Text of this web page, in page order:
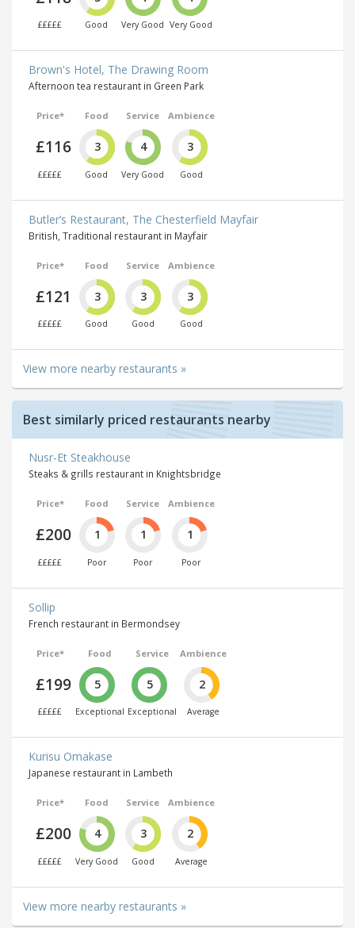
£££££ Good Very Good Very Good
Brown's Hotel, The Drawing Room
Afternoon tea restaurant in Green Park
Price*
£116
£££££
Food
3
Good
Service
4
Very Good
Ambience
3
Good
Butler’s Restaurant, The Chesterfield Mayfair
British, Traditional restaurant in Mayfair
Price*
£121
£££££
Food
3
Good
Service
3
Good
Ambience
3
Good
View more nearby restaurants »
Best similarly priced restaurants nearby
Nusr-Et Steakhouse
Steaks & grills restaurant in Knightsbridge
Price*
£200
£££££
Food
1
Poor
Service
1
Poor
Ambience
1
Poor
Sollip
French restaurant in Bermondsey
Price*
£199
£££££
Food
5
Exceptional
Service
5
Exceptional
Ambience
2
Average
Kurisu Omakase
Japanese restaurant in Lambeth
Price*
£200
£££££
Food
4
Very Good
Service
3
Good
Ambience
2
Average
View more nearby restaurants »